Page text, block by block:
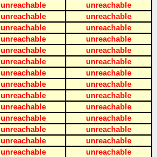
unreachable
unreachable
unreachable
unreachable
unreachable
unreachable
unreachable
unreachable
unreachable
unreachable
unreachable
unreachable
unreachable
unreachable
unreachable
unreachable
unreachable
unreachable
unreachable
unreachable
unreachable
unreachable
unreachable
unreachable
unreachable
unreachable
unreachable
unreachable